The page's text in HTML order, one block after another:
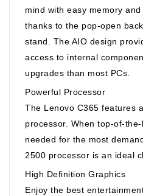
mind with easy memory
thanks to the pop-open
stand. The AIO design
access to internal
upgrades than most PCs.
Powerful Processor
The Lenovo C365 features
processor. When top-of-
needed for the most
2500 processor is an ideal
High Definition Graphics
Enjoy the best